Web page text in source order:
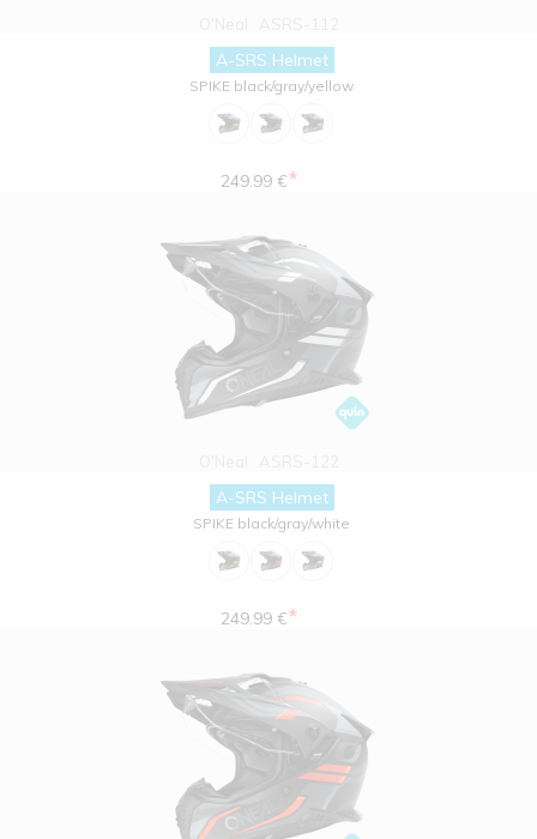
A-SRS Helmet
SPIKE black/gray/yellow
249.99 €*
A-SRS Helmet
SPIKE black/gray/white
249.99 €*